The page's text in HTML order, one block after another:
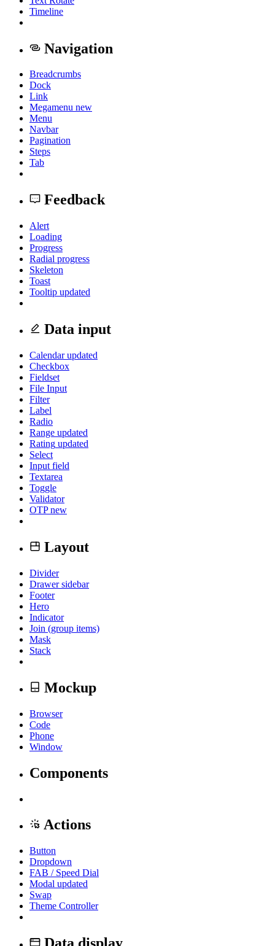
Timeline
Navigation
Breadcrumbs
Dock
Link
Megamenu new
Menu
Navbar
Pagination
Steps
Tab
Feedback
Alert
Loading
Progress
Radial progress
Skeleton
Toast
Tooltip updated
Data input
Calendar updated
Checkbox
Fieldset
File Input
Filter
Label
Radio
Range updated
Rating updated
Select
Input field
Textarea
Toggle
Validator
OTP new
Layout
Divider
Drawer sidebar
Footer
Hero
Indicator
Join (group items)
Mask
Stack
Mockup
Browser
Code
Phone
Window
Components
Actions
Button
Dropdown
FAB / Speed Dial
Modal updated
Swap
Theme Controller